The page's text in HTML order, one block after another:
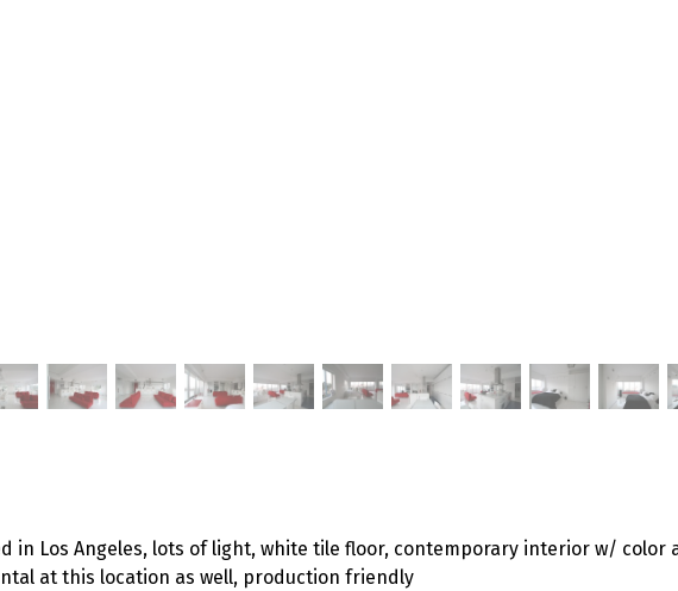
in Los Angeles, lots of light, white tile floor, contemporary interior w/ color
at this location as well, production friendly